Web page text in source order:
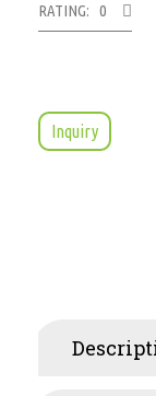
RATING: 0
Inquiry